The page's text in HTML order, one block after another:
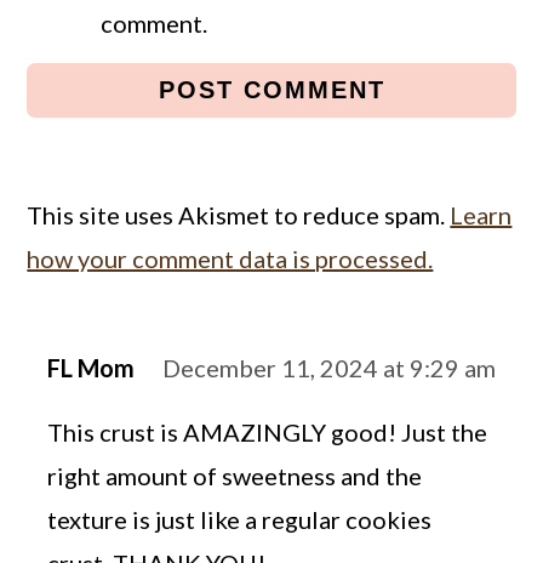
comment.
This site uses Akismet to reduce spam. Learn
how your comment data is processed.
FL Mom December 11, 2024 at 9:29 am
This crust is AMAZINGLY good! Just the
right amount of sweetness and the
texture is just like a regular cookies